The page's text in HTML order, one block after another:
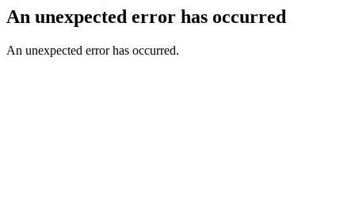
An unexpected error has occurred
An unexpected error has occurred.